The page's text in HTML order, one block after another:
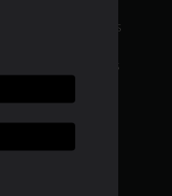
Careers
Bridges